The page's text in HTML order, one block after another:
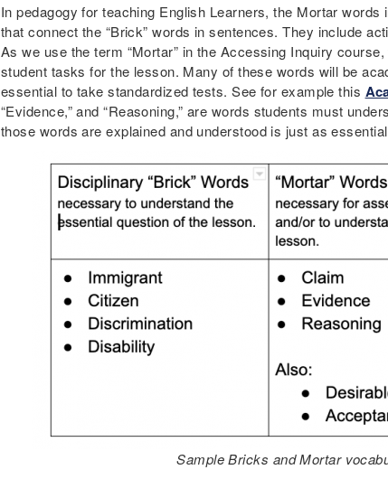
In pedagogy for teaching English Learners, the Mortar
that connect the “Brick” words in sentences. They include
As we use the term “Mortar” in the Accessing Inquiry
student tasks for the lesson. Many of these words will be
essential to take standardized tests. See for example this
“Evidence,” and “Reasoning,” are words students must
those words are explained and understood is just as
Sample Bricks and Mortar